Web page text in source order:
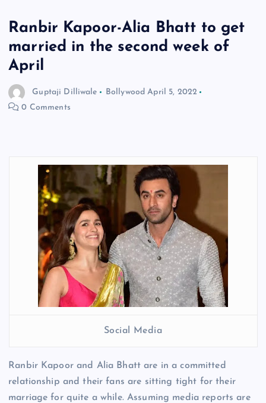
Ranbir Kapoor-Alia Bhatt to get
married in the second week of
April
Guptaji Dilliwale Bollywood April 5, 2022
0 Comments
Social Media
Ranbir Kapoor and Alia Bhatt are in a committed
relationship and their fans are sitting tight for their
marriage for quite a while. Assuming media reports are